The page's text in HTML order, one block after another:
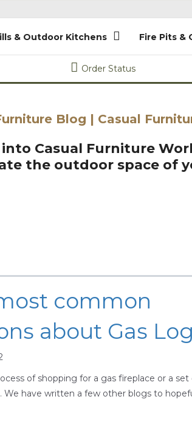
& Outdoor Kitchens Fire Pits &
Order Status
Blog | Casual
Casual Furniture
the outdoor space of
common
about Gas
of shopping for a gas fireplace or a set
We have written a few other blogs to